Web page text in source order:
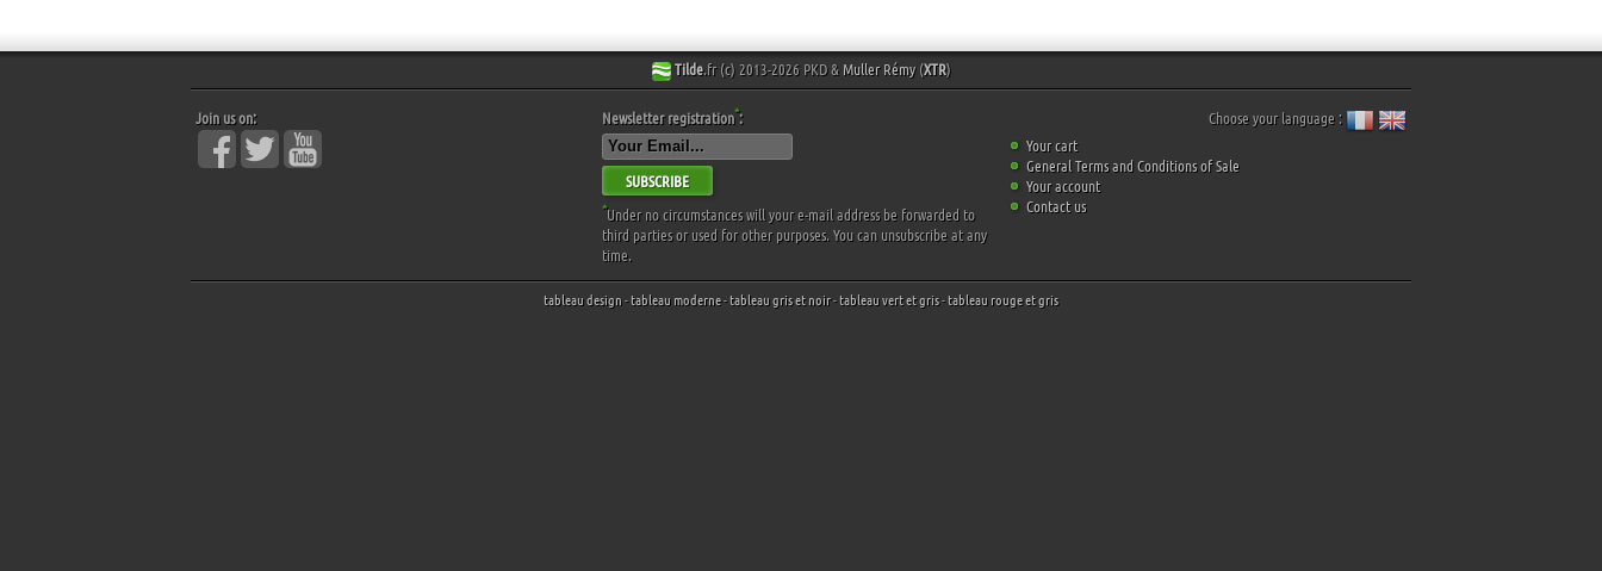
Tilde.fr (c) 2013-2026 PKD & Muller Rémy(XTR)
Join us on: Newsletter registration*:
SUBSCRIBE
*Under no circumstances will your e-mail address be forwarded to
third parties or used for other purposes. You can unsubscribe at any
time.
Choose your language :
Your cart
General Terms and Conditions of Sale
Your account
Contact us
tableau design-tableau moderne-tableau gris et noir-tableau vert et gris-tableau rouge et gris